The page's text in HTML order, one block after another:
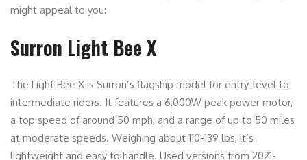
might appeal to you:
Surron Light Bee X
The Light Bee X is Surron’s flagship model for entry-level to
intermediate riders. It features a 6,000W peak power motor,
a top speed of around 50 mph, and a range of up to 50 miles
at moderate speeds. Weighing about 110-139 lbs, it’s
lightweight and easy to handle. Used versions from 2021-